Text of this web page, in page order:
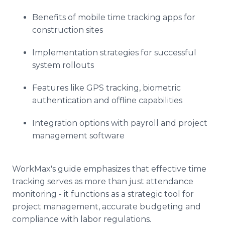
Benefits of mobile time tracking apps for
construction sites
Implementation strategies for successful
system rollouts
Features like GPS tracking, biometric
authentication and offline capabilities
Integration options with payroll and project
management software
WorkMax's guide emphasizes that effective time
tracking serves as more than just attendance
monitoring - it functions as a strategic tool for
project management, accurate budgeting and
compliance with labor regulations.